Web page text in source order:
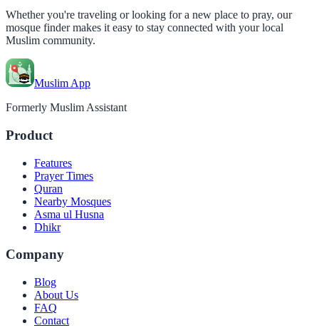
Whether you're traveling or looking for a new place to pray, our
mosque finder makes it easy to stay connected with your local
Muslim community.
Muslim App
Formerly Muslim Assistant
Product
Features
Prayer Times
Quran
Nearby Mosques
Asma ul Husna
Dhikr
Company
Blog
About Us
FAQ
Contact